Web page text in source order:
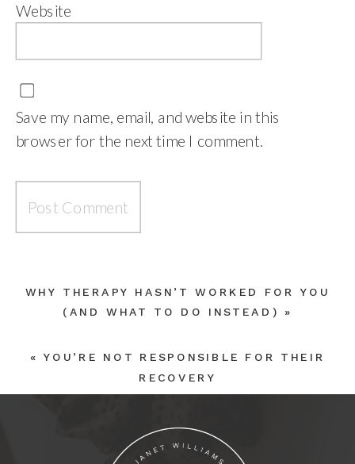
Website
Save my name, email, and website in this
browser for the next time I comment.
WHY THERAPY HASN’T WORKED FOR YOU
(AND WHAT TO DO INSTEAD)
»
« YOU’RE NOT RESPONSIBLE FOR THEIR
RECOVERY